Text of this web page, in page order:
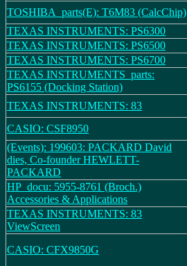
TOSHIBA_parts(E): T6M83 (CalcChip)
TEXAS INSTRUMENTS: PS6300
TEXAS INSTRUMENTS: PS6500
TEXAS INSTRUMENTS: PS6700
TEXAS INSTRUMENTS_parts:
PS6155 (Docking Station)
TEXAS INSTRUMENTS: 83
CASIO: CSF8950
(Events): 199603: PACKARD David
dies, Co-founder HEWLETT-
PACKARD
HP_docu: 5955-8761 (Broch.)
Accessories & Applications
TEXAS INSTRUMENTS: 83
ViewScreen
CASIO: CFX9850G